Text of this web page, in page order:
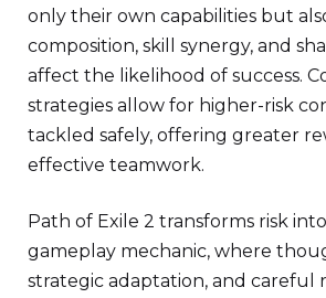
only their own capabilities but
composition, skill synergy, and
affect the likelihood of success.
strategies allow for higher-risk
tackled safely, offering greater
effective teamwork.
Path of Exile 2 transforms risk
gameplay mechanic, where
strategic adaptation, and careful